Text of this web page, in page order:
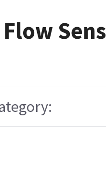
Flow